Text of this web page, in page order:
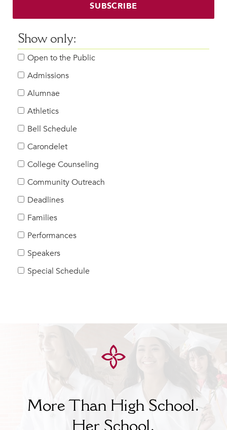
Inclusive Community
Faith & Service
Clubs & Interest Groups
Cougar Athletics
Support & Wellness
History & Traditions
HER FUTURE
College Counseling
Roadmap to College
Alumnae Stories
Help Build Her Future
MY CARONDELET
Families
Faculty & Staff
Campus Resources
SUBSCRIBE
Show only:
Open to the Public
Admissions
Alumnae
Athletics
Bell Schedule
Carondelet
College Counseling
Community Outreach
Deadlines
Families
Performances
Speakers
Special Schedule
More Than High School.